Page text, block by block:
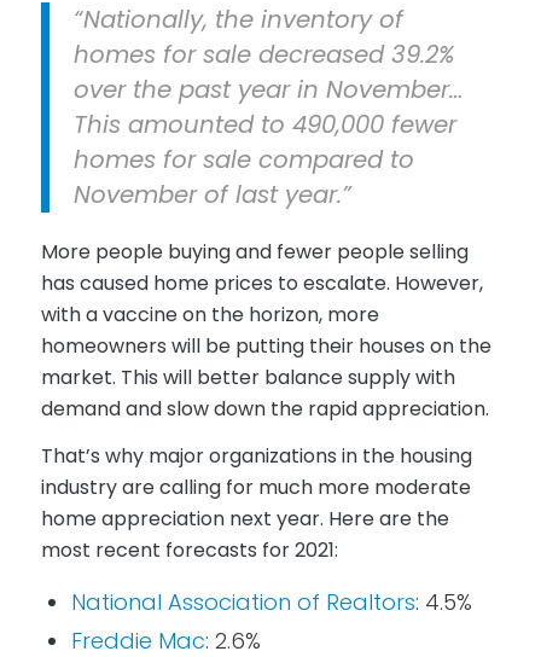
“Nationally, the inventory of
homes for sale decreased 39.2%
over the past year in November…
This amounted to 490,000 fewer
homes for sale compared to
November of last year.”
More people buying and fewer people selling
has caused home prices to escalate. However,
with a vaccine on the horizon, more
homeowners will be putting their houses on the
market. This will better balance supply with
demand and slow down the rapid appreciation.
That’s why major organizations in the housing
industry are calling for much more moderate
home appreciation next year. Here are the
most recent forecasts for 2021:
National Association of Realtors: 4.5%
Freddie Mac: 2.6%